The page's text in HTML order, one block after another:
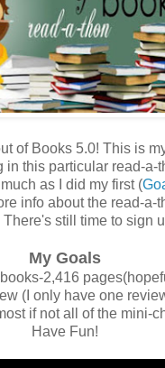
of Books 5.0! This is
in this particular read-a-
as I did my first (
info about the read-a-
There's still time to sign
My Goals
2,416
(I only have one
if not all of the mini-
Have Fun!